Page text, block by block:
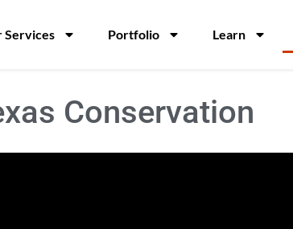
Services Portfolio Learn
Conservation